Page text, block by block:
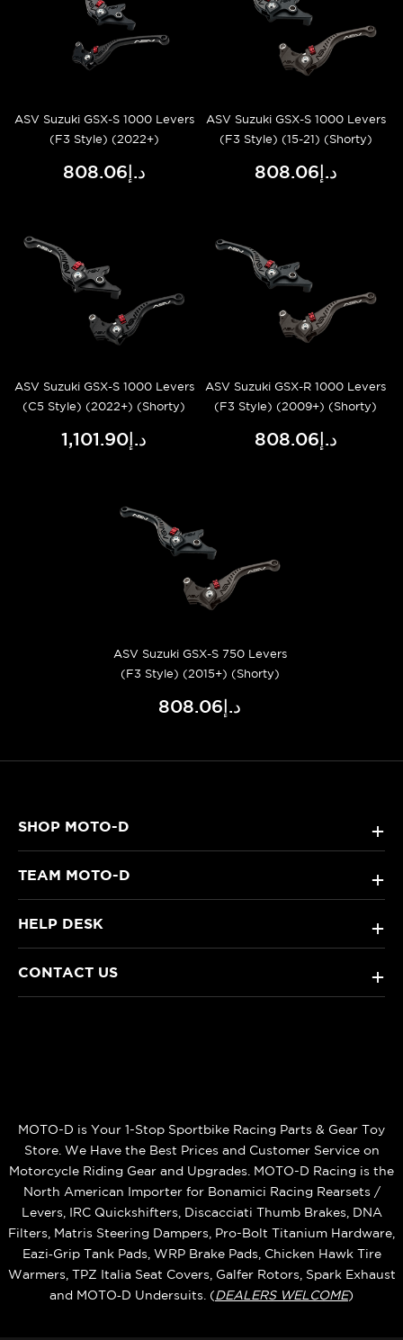
ASV Suzuki GSX-S 1000 Levers
(F3 Style) (2022+)
د.إ808.06
ASV Suzuki GSX-S 1000 Levers
(F3 Style) (15-21) (Shorty)
د.إ808.06
ASV Suzuki GSX-S 1000 Levers
(C5 Style) (2022+) (Shorty)
د.إ1,101.90
ASV Suzuki GSX-R 1000 Levers
(F3 Style) (2009+) (Shorty)
د.إ808.06
ASV Suzuki GSX-S 750 Levers
(F3 Style) (2015+) (Shorty)
د.إ808.06
SHOP MOTO-D +
TEAM MOTO-D +
HELP DESK +
CONTACT US +
MOTO-D is Your 1-Stop Sportbike Racing Parts & Gear Toy
Store. We Have the Best Prices and Customer Service on
Motorcycle Riding Gear and Upgrades. MOTO-D Racing is the
North American Importer for Bonamici Racing Rearsets /
Levers, IRC Quickshifters, Discacciati Thumb Brakes, DNA
Filters, Matris Steering Dampers, Pro-Bolt Titanium Hardware,
Eazi‑Grip Tank Pads, WRP Brake Pads, Chicken Hawk Tire
Warmers, TPZ Italia Seat Covers, Galfer Rotors, Spark Exhaust
and MOTO‑D Undersuits. (DEALERS WELCOME)